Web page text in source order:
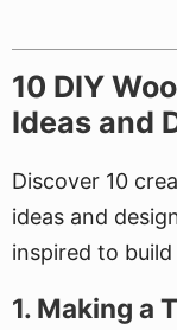
10 DIY
Ideas and
Discover 10
ideas and
inspired to
1. Making a